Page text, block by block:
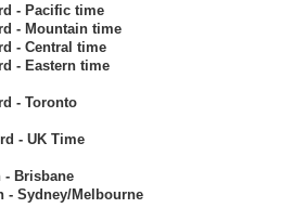
- Pacific time
- Mountain time
- Central time
- Eastern time
- Toronto
- UK Time
- Brisbane
- Sydney/Melbourne